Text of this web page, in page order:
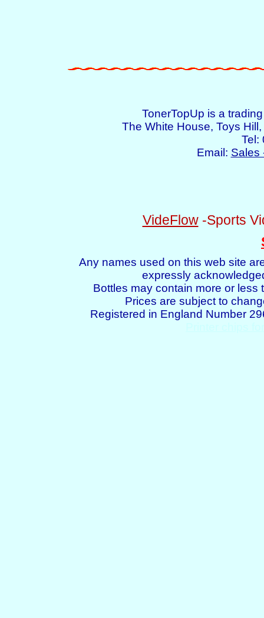
TonerTopUp is a
The White House, Toys
Tel:
Email: Sales
VideFlow-Sports
Any names used on this web site
expressly
Bottles may contain more or
Prices are subject to
Registered in England Number